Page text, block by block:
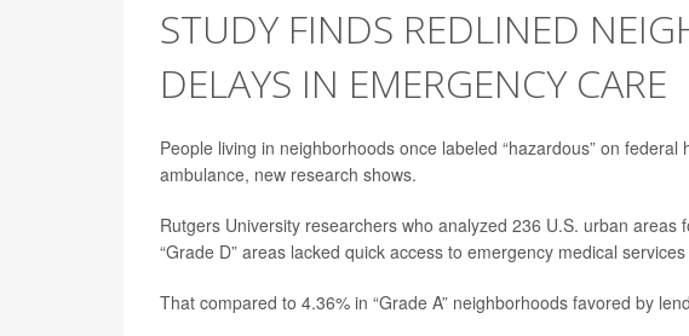
STUDY FINDS REDLINED
DELAYS IN EMERGENCY CARE
People living in neighborhoods once labeled “hazardous” on
ambulance, new research shows.
Rutgers University researchers who analyzed 236 U.S. urban
“Grade D” areas lacked quick access to emergency medical
That compared to 4.36% in “Grade A” neighborhoods favored by